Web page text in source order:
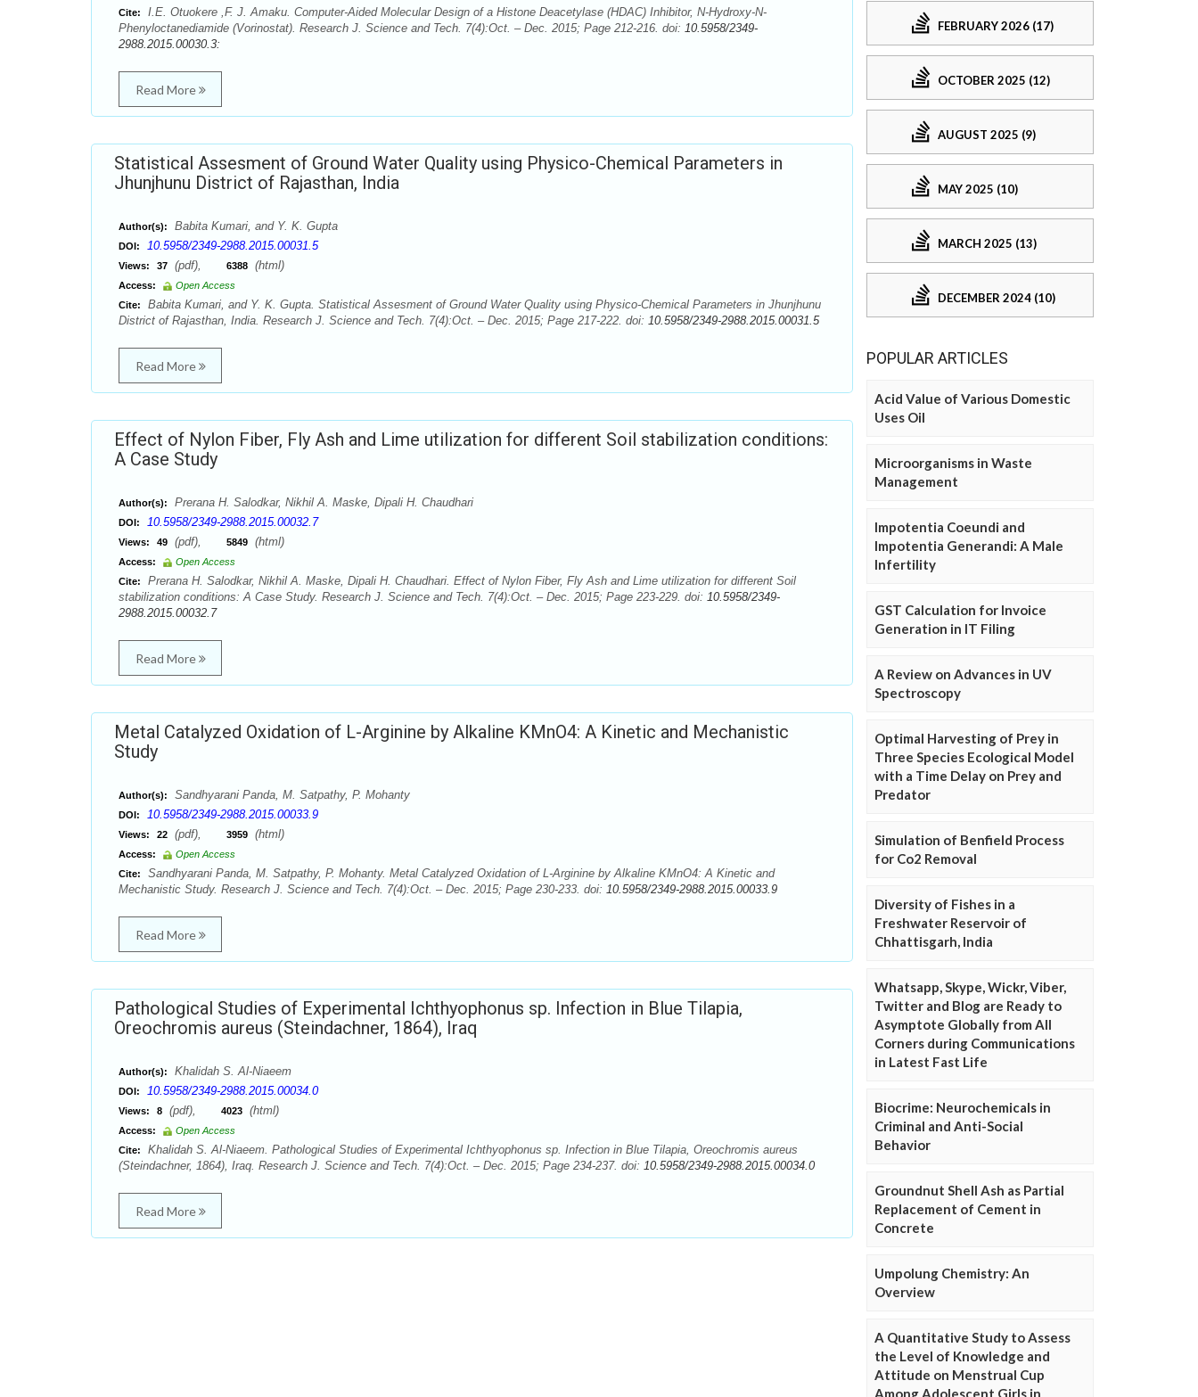
Cite:
I.E. Otuokere ,F. J. Amaku. Computer-Aided Molecular Design of a Histone Deacetylase (HDAC) Inhibitor, N-Hydroxy-N-
Phenyloctanediamide (Vorinostat). Research J. Science and Tech. 7(4):Oct. – Dec. 2015; Page 212-216. doi: 10.5958/2349-
2988.2015.00030.3:
Read More
Statistical Assesment of Ground Water Quality using Physico-Chemical Parameters in
Jhunjhunu District of Rajasthan, India
Author(s): Babita Kumari, and Y. K. Gupta
DOI: 10.5958/2349-2988.2015.00031.5
Views: 37 (pdf), 6388 (html)
Access:
Open Access
Cite:
Babita Kumari, and Y. K. Gupta. Statistical Assesment of Ground Water Quality using Physico-Chemical Parameters in Jhunjhunu
District of Rajasthan, India. Research J. Science and Tech. 7(4):Oct. – Dec. 2015; Page 217-222. doi: 10.5958/2349-2988.2015.00031.5
Read More
Effect of Nylon Fiber, Fly Ash and Lime utilization for different Soil stabilization conditions:
A Case Study
Author(s): Prerana H. Salodkar, Nikhil A. Maske, Dipali H. Chaudhari
DOI: 10.5958/2349-2988.2015.00032.7
Views: 49 (pdf), 5849 (html)
Access:
Open Access
Cite:
Prerana H. Salodkar, Nikhil A. Maske, Dipali H. Chaudhari. Effect of Nylon Fiber, Fly Ash and Lime utilization for different Soil
stabilization conditions: A Case Study. Research J. Science and Tech. 7(4):Oct. – Dec. 2015; Page 223-229. doi: 10.5958/2349-
2988.2015.00032.7
Read More
Metal Catalyzed Oxidation of L-Arginine by Alkaline KMnO4: A Kinetic and Mechanistic
Study
Author(s): Sandhyarani Panda, M. Satpathy, P. Mohanty
DOI: 10.5958/2349-2988.2015.00033.9
Views: 22 (pdf), 3959 (html)
Access:
Open Access
Cite:
Sandhyarani Panda, M. Satpathy, P. Mohanty. Metal Catalyzed Oxidation of L-Arginine by Alkaline KMnO4: A Kinetic and
Mechanistic Study. Research J. Science and Tech. 7(4):Oct. – Dec. 2015; Page 230-233. doi: 10.5958/2349-2988.2015.00033.9
Read More
Pathological Studies of Experimental Ichthyophonus sp. Infection in Blue Tilapia,
Oreochromis aureus (Steindachner, 1864), Iraq
Author(s): Khalidah S. Al-Niaeem
DOI: 10.5958/2349-2988.2015.00034.0
Views: 8 (pdf), 4023 (html)
Access:
Open Access
Cite:
Khalidah S. Al-Niaeem. Pathological Studies of Experimental Ichthyophonus sp. Infection in Blue Tilapia, Oreochromis aureus
(Steindachner, 1864), Iraq. Research J. Science and Tech. 7(4):Oct. – Dec. 2015; Page 234-237. doi: 10.5958/2349-2988.2015.00034.0
Read More
FEBRUARY 2026 (17)
OCTOBER 2025 (12)
AUGUST 2025 (9)
MAY 2025 (10)
MARCH 2025 (13)
DECEMBER 2024 (10)
POPULAR ARTICLES
Acid Value of Various Domestic
Uses Oil
Microorganisms in Waste
Management
Impotentia Coeundi and
Impotentia Generandi: A Male
Infertility
GST Calculation for Invoice
Generation in IT Filing
A Review on Advances in UV
Spectroscopy
Optimal Harvesting of Prey in
Three Species Ecological Model
with a Time Delay on Prey and
Predator
Simulation of Benfield Process
for Co2 Removal
Diversity of Fishes in a
Freshwater Reservoir of
Chhattisgarh, India
Whatsapp, Skype, Wickr, Viber,
Twitter and Blog are Ready to
Asymptote Globally from All
Corners during Communications
in Latest Fast Life
Biocrime: Neurochemicals in
Criminal and Anti-Social
Behavior
Groundnut Shell Ash as Partial
Replacement of Cement in
Concrete
Umpolung Chemistry: An
Overview
A Quantitative Study to Assess
the Level of Knowledge and
Attitude on Menstrual Cup
Among Adolescent Girls in